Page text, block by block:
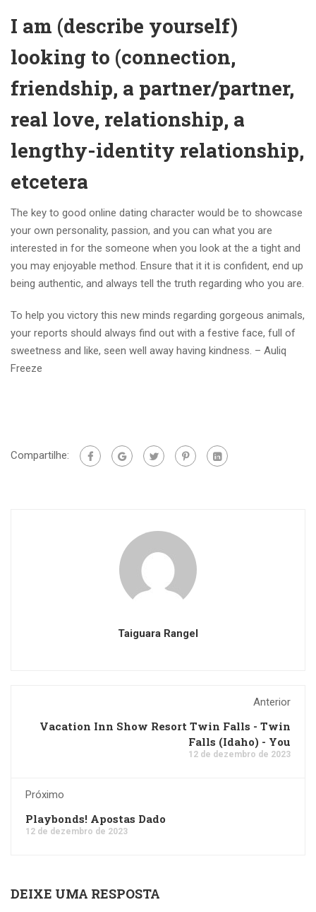
I am (describe yourself)
looking to (connection,
friendship, a partner/partner,
real love, relationship, a
lengthy-identity relationship,
etcetera
The key to good online dating character would be to showcase
your own personality, passion, and you can what you are
interested in for the someone when you look at the a tight and
you may enjoyable method. Ensure that it it is confident, end up
being authentic, and always tell the truth regarding who you are.
To help you victory this new minds regarding gorgeous animals,
your reports should always find out with a festive face, full of
sweetness and like, seen well away having kindness. – Auliq
Freeze
Compartilhe:
Taiguara Rangel
Anterior
Vacation Inn Show Resort Twin Falls - Twin
Falls (Idaho) - You
12 de dezembro de 2023
Próximo
Playbonds! Apostas Dado
12 de dezembro de 2023
DEIXE UMA RESPOSTA